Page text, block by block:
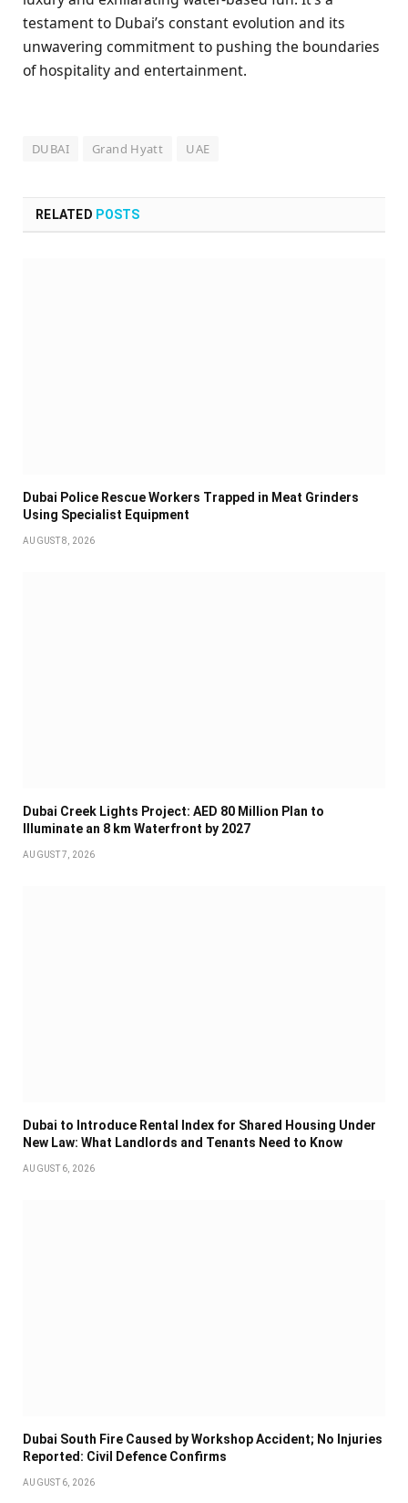
testament to Dubai’s constant evolution and its
unwavering commitment to pushing the boundaries
of hospitality and entertainment.
DUBAI Grand Hyatt UAE
RELATED POSTS
Dubai Police Rescue Workers Trapped in Meat Grinders
Using Specialist Equipment
AUGUST 8, 2026
Dubai Creek Lights Project: AED 80 Million Plan to
Illuminate an 8 km Waterfront by 2027
AUGUST 7, 2026
Dubai to Introduce Rental Index for Shared Housing Under
New Law: What Landlords and Tenants Need to Know
AUGUST 6, 2026
Dubai South Fire Caused by Workshop Accident; No Injuries
Reported: Civil Defence Confirms
AUGUST 6, 2026